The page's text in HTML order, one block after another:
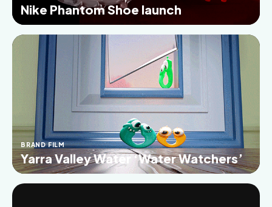
Nike Phantom Shoe launch
BRAND FILM
Yarra Valley Water ‘Water Watchers’